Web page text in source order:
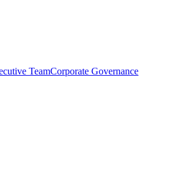
TeamCorporate Governance